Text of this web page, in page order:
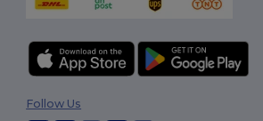
Follow Us